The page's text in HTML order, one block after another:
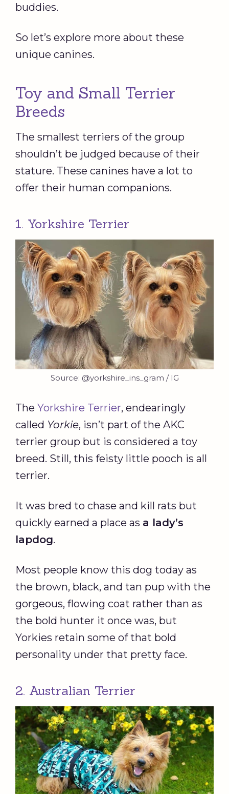
buddies.
So let’s explore more about these
unique canines.
Toy and Small Terrier
Breeds
The smallest terriers of the group
shouldn’t be judged because of their
stature. These canines have a lot to
offer their human companions.
1. Yorkshire Terrier
Source: @yorkshire_ins_gram / IG
The Yorkshire Terrier, endearingly
called Yorkie, isn’t part of the AKC
terrier group but is considered a toy
breed. Still, this feisty little pooch is all
terrier.
It was bred to chase and kill rats but
quickly earned a place as a lady’s
lapdog.
Most people know this dog today as
the brown, black, and tan pup with the
gorgeous, flowing coat rather than as
the bold hunter it once was, but
Yorkies retain some of that bold
personality under that pretty face.
2. Australian Terrier